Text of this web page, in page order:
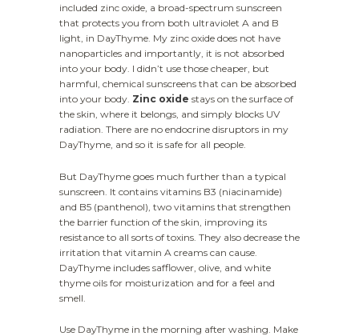
included zinc oxide, a broad-spectrum sunscreen
that protects you from both ultraviolet A and B
light, in DayThyme. My zinc oxide does not have
nanoparticles and importantly, it is not absorbed
into your body. I didn’t use those cheaper, but
harmful, chemical sunscreens that can be absorbed
into your body. Zinc oxide stays on the surface of
the skin, where it belongs, and simply blocks UV
radiation. There are no endocrine disruptors in my
DayThyme, and so it is safe for all people.
But DayThyme goes much further than a typical
sunscreen. It contains vitamins B3 (niacinamide)
and B5 (panthenol), two vitamins that strengthen
the barrier function of the skin, improving its
resistance to all sorts of toxins. They also decrease the
irritation that vitamin A creams can cause.
DayThyme includes safflower, olive, and white
thyme oils for moisturization and for a feel and
smell.
Use DayThyme in the morning after washing. Make